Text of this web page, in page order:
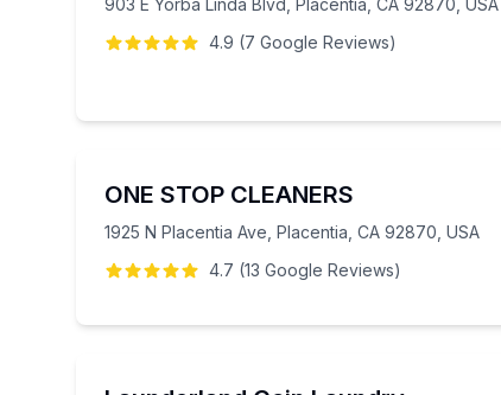
903 E Yorba Linda Blvd, Placentia, CA 92870, USA
4.9 (7 Google Reviews)
ONE STOP CLEANERS
1925 N Placentia Ave, Placentia, CA 92870, USA
4.7 (13 Google Reviews)